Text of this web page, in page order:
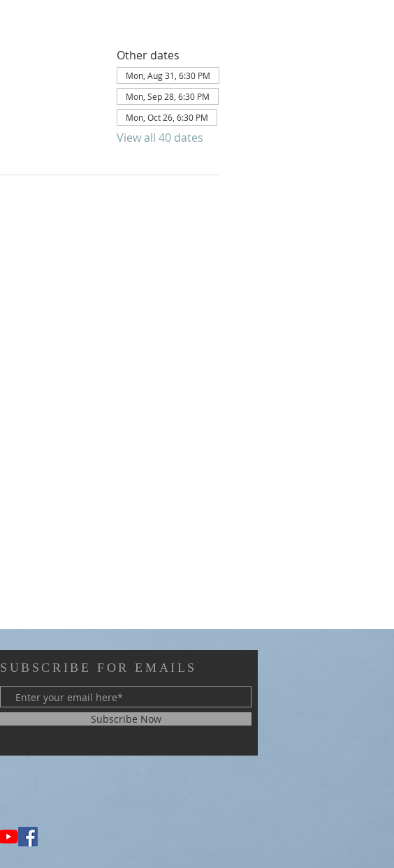
Other dates
Mon, Aug 31, 6:30 PM
Mon, Sep 28, 6:30 PM
Mon, Oct 26, 6:30 PM
View all 40 dates
SUBSCRIBE FOR EMAILS
Subscribe Now